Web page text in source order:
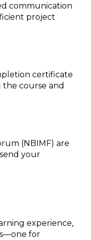
communication
project
certificate
course and
(NBIMF) are
your
experience,
for